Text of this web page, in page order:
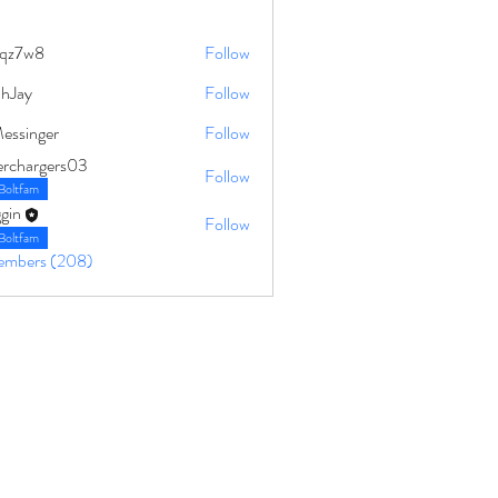
Follow
Follow
Follow
Follow
Follow
(208)